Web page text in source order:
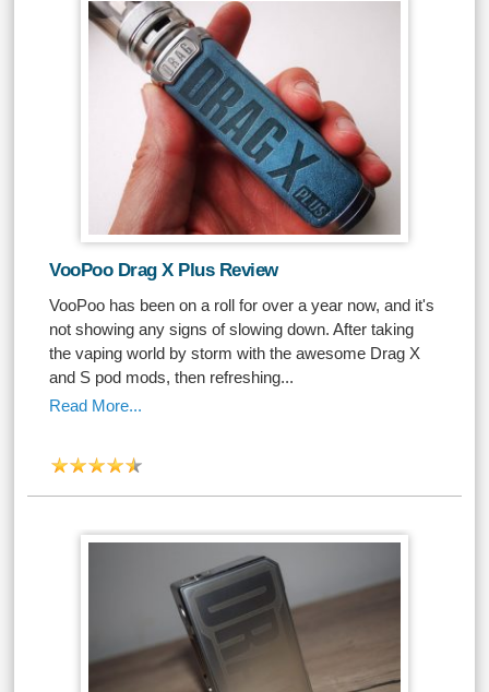
VooPoo Drag X Plus Review
VooPoo has been on a roll for over a year now, and it's
not showing any signs of slowing down. After taking
the vaping world by storm with the awesome Drag X
and S pod mods, then refreshing...
Read More...